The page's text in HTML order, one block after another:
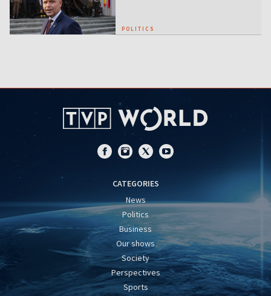
POLITICS
CATEGORIES
News
Politics
Business
Our shows
Society
Perspectives
Sports